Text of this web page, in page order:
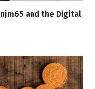
and the Digital